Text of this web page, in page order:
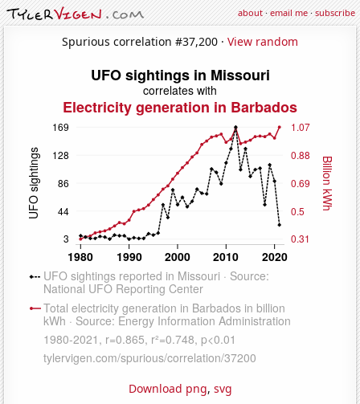
about·email me·subscribe
Spurious correlation #37,200 · View random
Download png, svg